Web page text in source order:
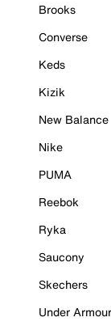
Brooks
Converse
Keds
Kizik
New Balance
Nike
PUMA
Reebok
Ryka
Saucony
Skechers
Under Armour